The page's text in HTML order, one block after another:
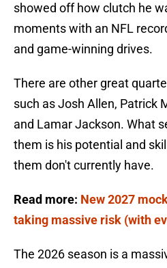
showed off how clutch he
moments with an NFL
and game-winning drives.
There are other great
such as Josh Allen, Patrick
and Lamar Jackson. What
them is his potential and
them don't currently have.
Read more: New 2027
taking massive risk (with
The 2026 season is a